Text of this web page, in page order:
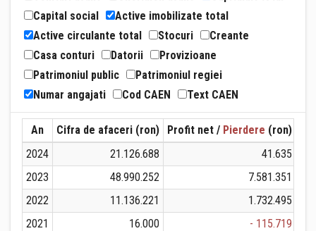
Capital social
Active imobilizate total
Active circulante total
Stocuri
Creante
Casa conturi
Datorii
Provizioane
Patrimoniul public
Patrimoniul regiei
Numar angajati
Cod CAEN Text CAEN
An Cifra de afaceri (ron) Profit net / Pierdere (ron)
2024
21.126.688 41.635
2023
48.990.252 7.581.351
2022
11.136.221 1.732.495
2021
16.000
- 115.719